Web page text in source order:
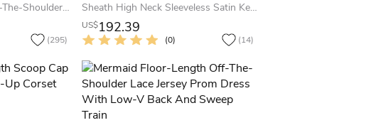
Sheath Half-Sleeve Off-The-Shoulder Appliqued Maxi Chiffon Prom Dress
(295)
Sheath High Neck Sleeveless Satin Keyhole Dress With Beading And Draping
US$192.39
(0) (14)